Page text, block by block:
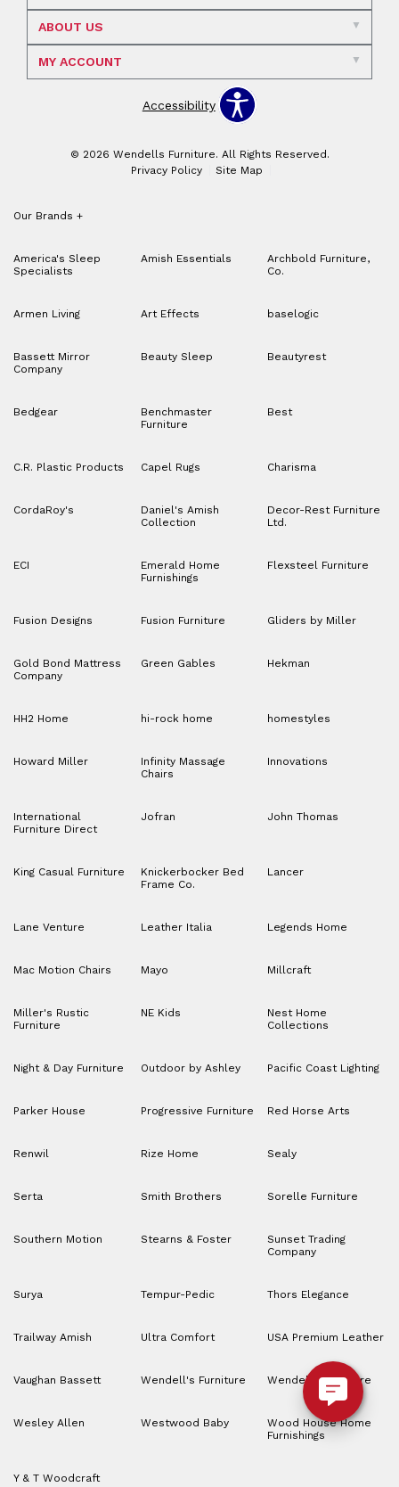
ABOUT US
MY ACCOUNT
Accessibility
© 2026 Wendells Furniture. All Rights Reserved.
Privacy Policy
Site Map
Our Brands +
America's Sleep
Specialists
Amish Essentials
Archbold Furniture,
Co.
Armen Living Art Effects baselogic
Bassett Mirror
Company
Beauty Sleep Beautyrest
Bedgear
Benchmaster
Furniture
Best
C.R. Plastic Products Capel Rugs Charisma
CordaRoy's
Daniel's Amish
Collection
Decor-Rest Furniture
Ltd.
ECI
Emerald Home
Furnishings
Flexsteel Furniture
Fusion Designs Fusion Furniture Gliders by Miller
Gold Bond Mattress
Company
Green Gables Hekman
HH2 Home hi-rock home homestyles
Howard Miller
Infinity Massage
Chairs
Innovations
International
Furniture Direct
Jofran John Thomas
King Casual Furniture
Knickerbocker Bed
Frame Co.
Lancer
Lane Venture Leather Italia Legends Home
Mac Motion Chairs Mayo Millcraft
Miller's Rustic
Furniture
NE Kids
Nest Home
Collections
Night & Day Furniture Outdoor by Ashley Pacific Coast Lighting
Parker House Progressive Furniture Red Horse Arts
Renwil Rize Home Sealy
Serta Smith Brothers Sorelle Furniture
Southern Motion Stearns & Foster
Sunset Trading
Company
Surya Tempur-Pedic Thors Elegance
Trailway Amish Ultra Comfort USA Premium Leather
Vaughan Bassett Wendell's Furniture Wendell’s Furniture
Wesley Allen Westwood Baby
Wood House Home
Furnishings
Y & T Woodcraft